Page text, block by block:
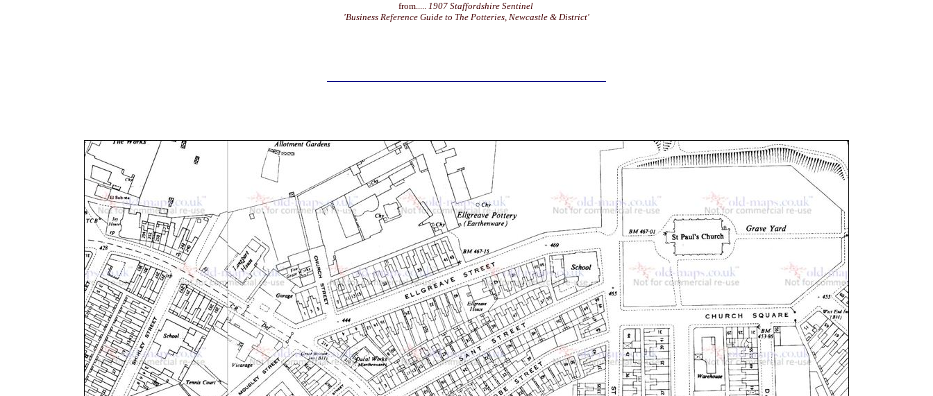
from.....1907 Staffordshire Sentinel
'Business Reference Guide to The Potteries, Newcastle & District'